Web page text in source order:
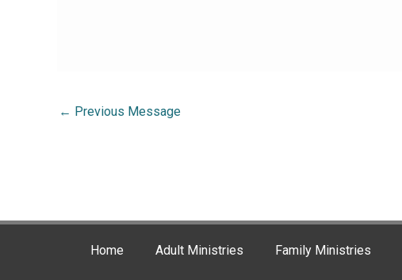
← Previous Message
Home Adult Ministries Family Ministries